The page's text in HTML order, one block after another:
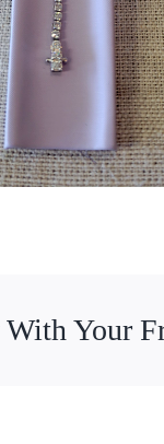
With Your